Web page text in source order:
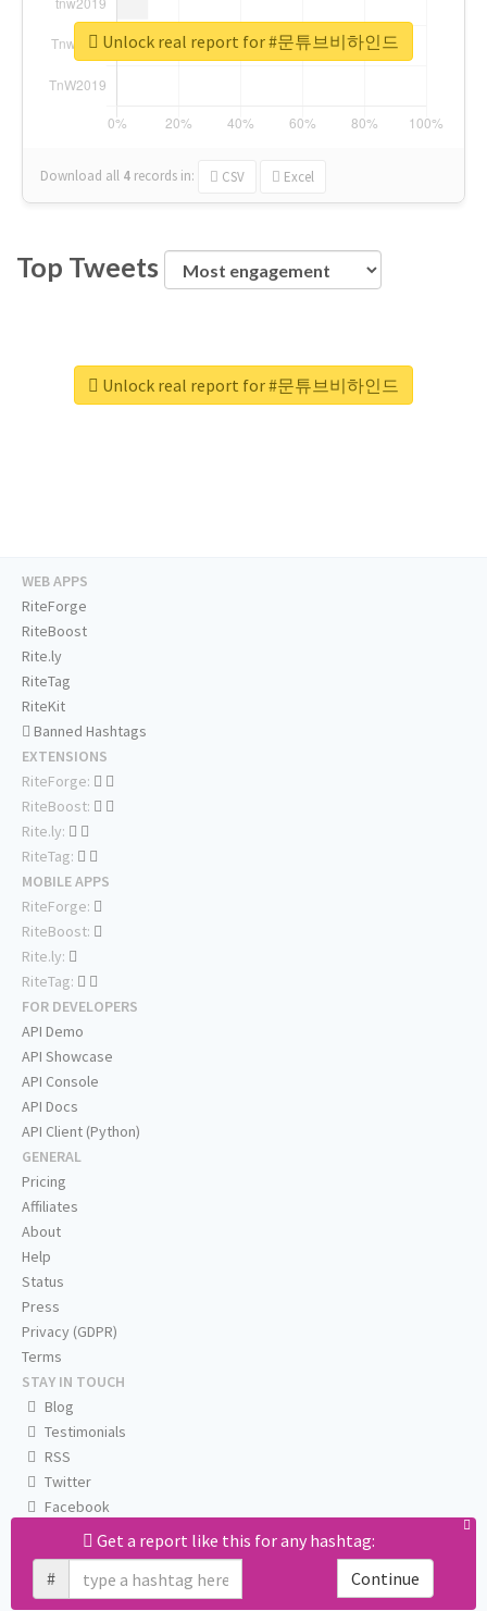
Download all 4 records in: CSV Excel
Unlock real report for #문튜브비하인드
Top Tweets
Unlock real report for #문튜브비하인드
Get a report like this for any hashtag:
#
Continue
WEB APPS
RiteForge
RiteBoost
Rite.ly
RiteTag
RiteKit
Banned Hashtags
EXTENSIONS
RiteForge:
RiteBoost:
Rite.ly:
RiteTag:
MOBILE APPS
RiteForge:
RiteBoost:
Rite.ly:
RiteTag:
FOR DEVELOPERS
API Demo
API Showcase
API Console
API Docs
API Client (Python)
GENERAL
Pricing
Affiliates
About
Help
Status
Press
Privacy (GDPR)
Terms
STAY IN TOUCH
Blog
Testimonials
RSS
Twitter
Facebook
Email us